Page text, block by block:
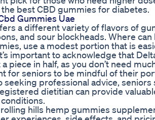
best CBD gummies for diabetes.
Gummies Uae
a different variety of flavors of
and sour blockheads. Where
use a modest portion that is
important to acknowledge that
piece in half, as you don’t need
for seniors to be mindful of their
seeking professional advice,
dietitian can provide
hills hemp gummies